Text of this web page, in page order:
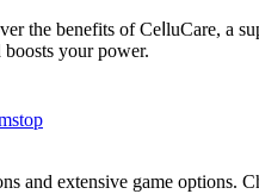
benefits of СeⅼluCare, a
your power.
and extensive game options.